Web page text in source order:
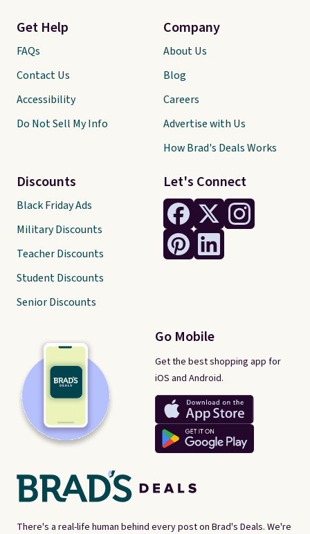
There's a real-life human behind every post on Brad's Deals. We're
Let's Connect
Go Mobile
Get the best shopping app for
iOS and Android.
Get Help
FAQs
Contact Us
Accessibility
Do Not Sell My Info
Discounts
Black Friday Ads
Military Discounts
Teacher Discounts
Student Discounts
Senior Discounts
Company
About Us
Blog
Careers
Advertise with Us
How Brad's Deals Works